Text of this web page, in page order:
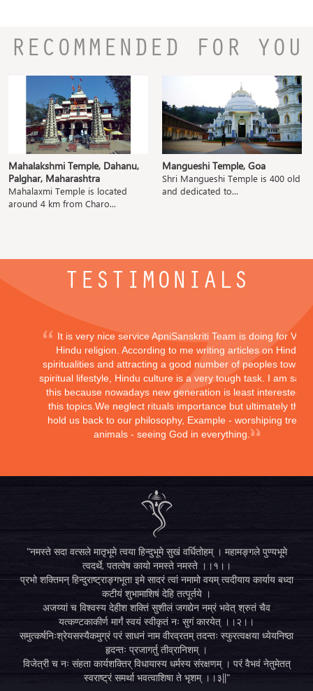
RECOMMENDED FOR YOU
Mahalakshmi Temple, Dahanu,
Palghar, Maharashtra
Mahalaxmi Temple is located
around 4 km from Charo...
Mangueshi Temple, Goa
Shri Mangueshi Temple is 400 old
and dedicated to...
TESTIMONIALS
It is very nice service ApniSanskriti Team is doing for
Hindu religion. According to me writing articles on Hindu
spiritualities and attracting a good number of peoples
spiritual lifestyle, Hindu culture is a very tough task. I am
this because nowadays new generation is least interested in
this topics.We neglect rituals importance but ultimately they
hold us back to our philosophy, Example - worshiping trees,
animals - seeing God in everything.
"नमस्ते सदा वत्सले मातृभूमे त्वया हिन्दुभूमे सुखं वर्धितोहम् । महामङ्गले पुण्यभूमे
त्वदर्थे, पतत्वेष कायो नमस्ते नमस्ते ।।१।।
प्रभो शक्तिमन् हिन्दुराष्ट्राङ्गभूता इमे सादरं त्वां नमामो वयम् त्वदीयाय कार्याय बध्दा
कटीयं शुभामाशिषं देहि तत्पूर्तये ।
अजय्यां च विश्वस्य देहीश शक्तिं सुशीलं जगद्येन नम्रं भवेत् श्रुतं चैव
यत्कण्टकाकीर्ण मार्गं स्वयं स्वीकृतं नः सुगं कारयेत् ।।२।।
समुत्कर्षनिःश्रेयसस्यैकमुग्रं परं साधनं नाम वीरव्रतम् तदन्तः स्फुरत्वक्षया ध्येयनिष्ठा
हृदन्तः प्रजागर्तु तीव्रानिशम् ।
विजेत्री च नः संहता कार्यशक्तिर् विधायास्य धर्मस्य संरक्षणम् । परं वैभवं नेतुमेतत्
स्वराष्ट्रं समर्था भवत्वाशिषा ते भृशम् ।।३||"